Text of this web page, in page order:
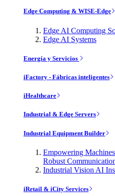
Edge Computing & WISE-Edge
Edge AI Computing
Edge AI Systems
Energía y Servicios
iFactory - Fábricas inteligentes
iHealthcare
Industrial & Edge Servers
Industrial Equipment Builder
Empowering
Robust
Industrial Vision AI
iRetail & iCity Services